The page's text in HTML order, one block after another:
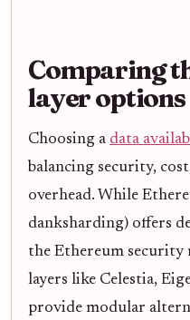
Comparing
layer options
Choosing a data
balancing security,
overhead. While
danksharding) offers
the Ethereum security
layers like Celestia,
provide modular